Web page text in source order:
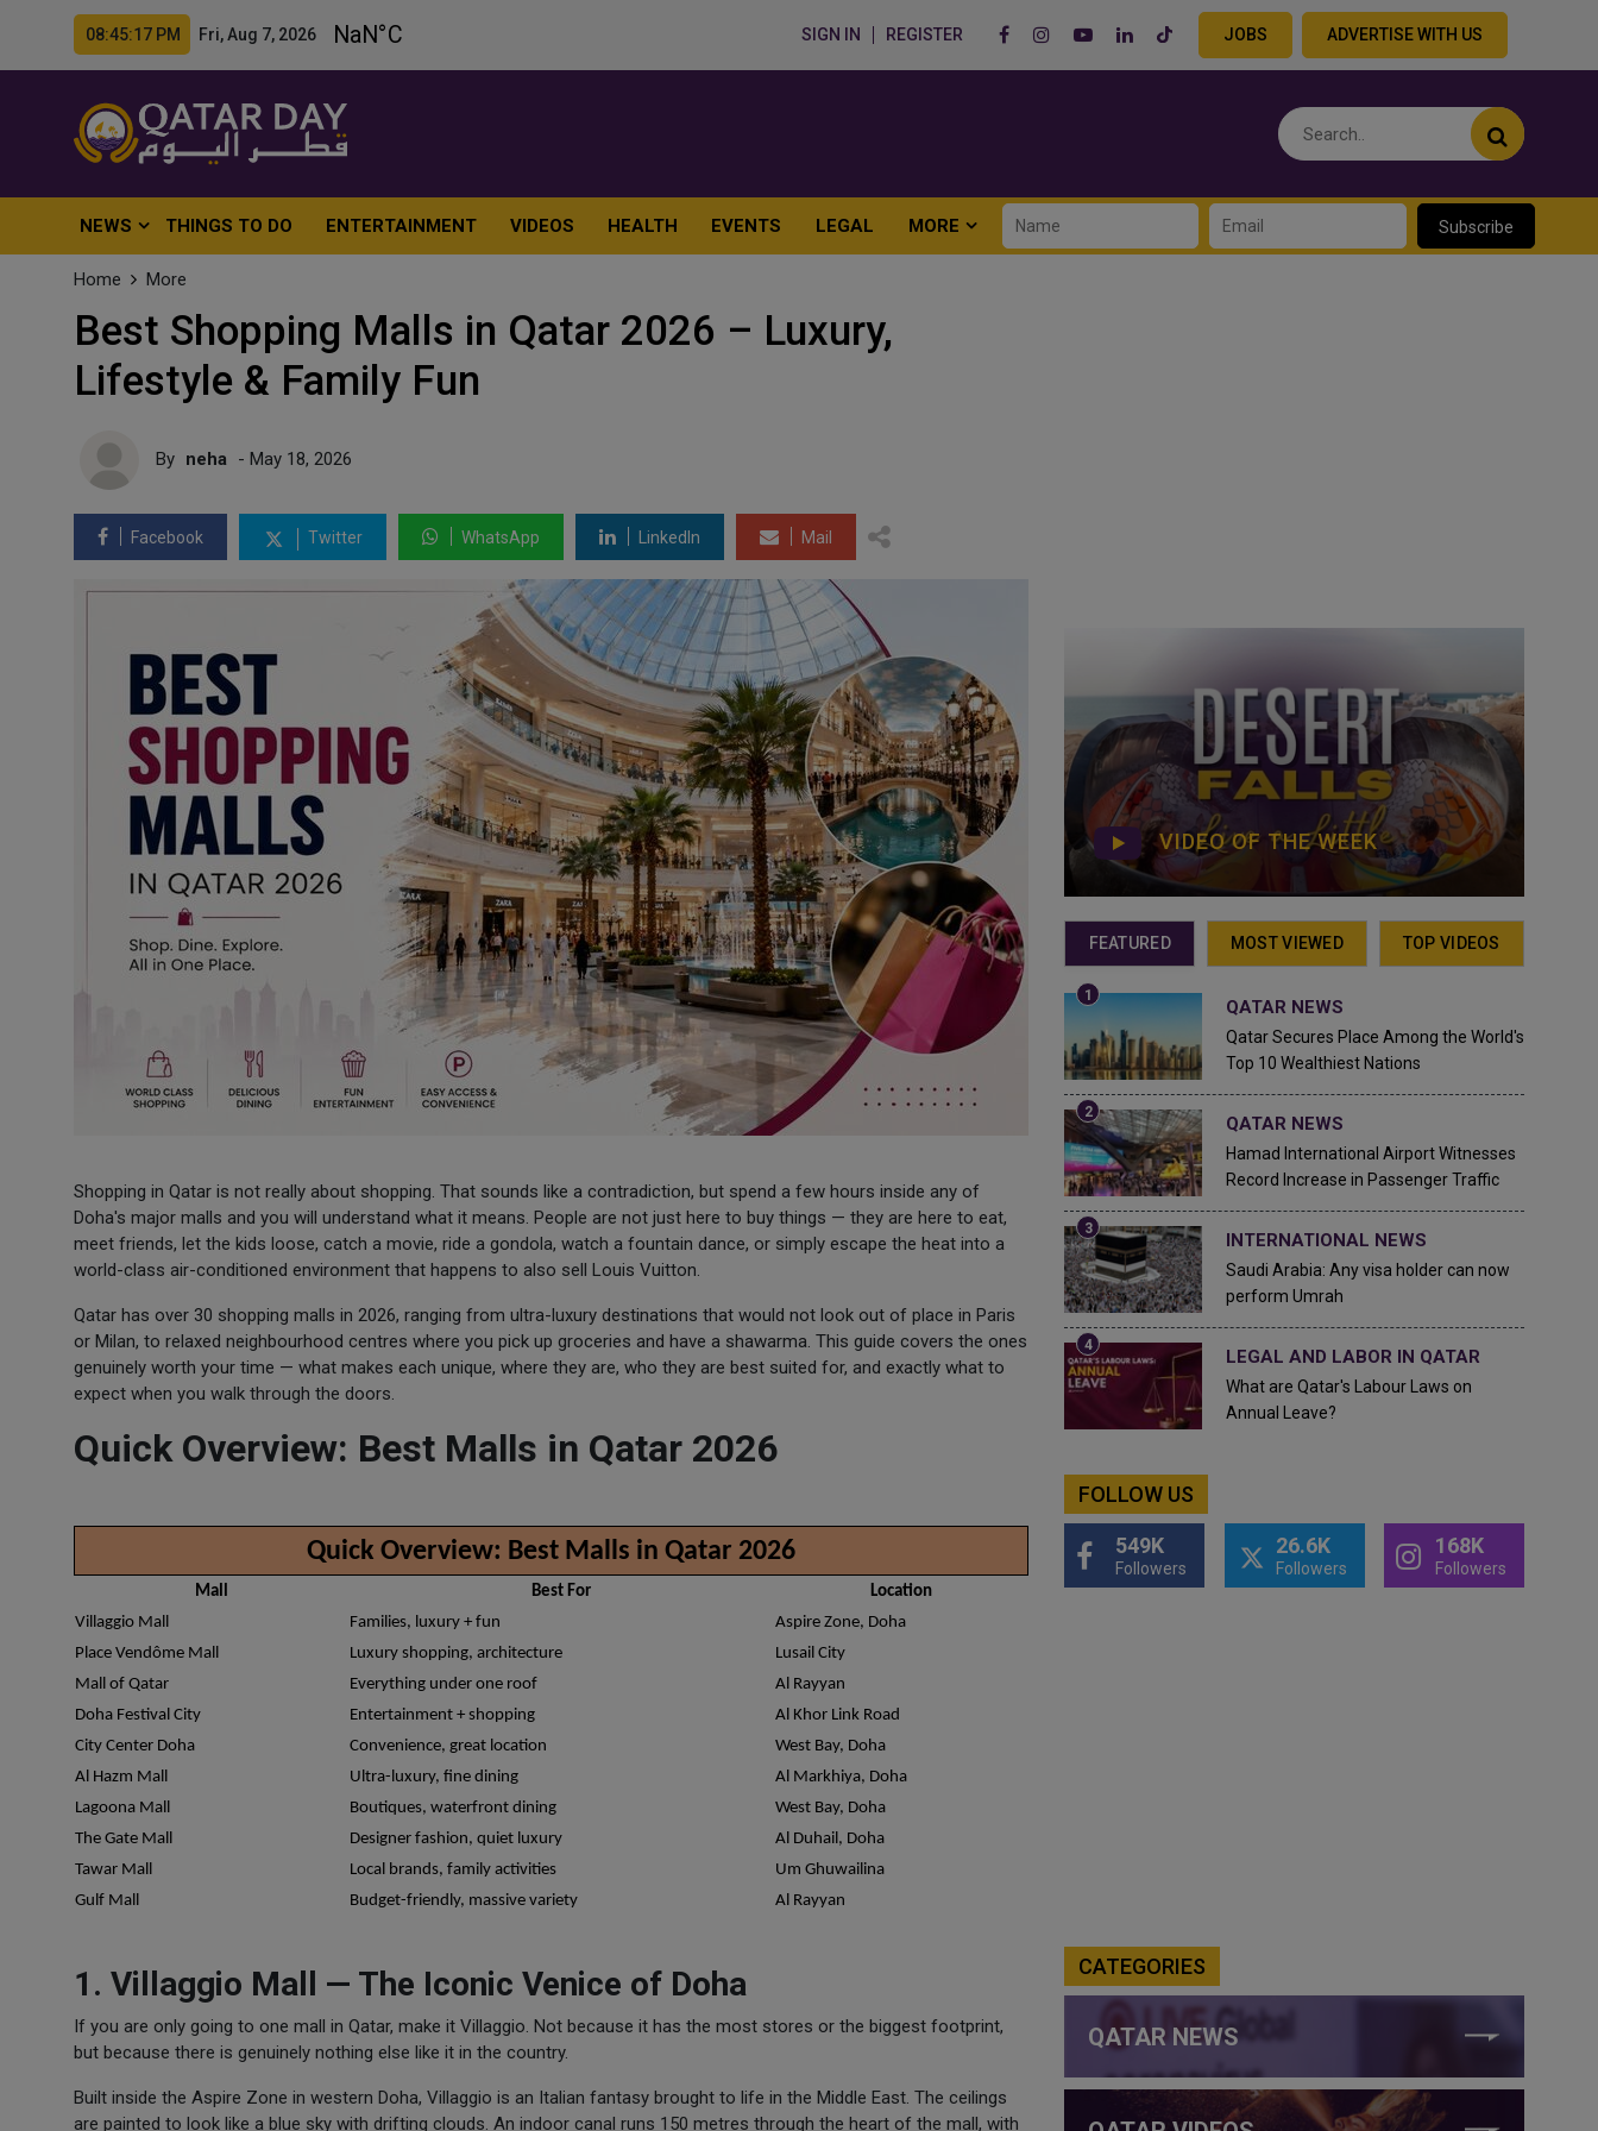
08:45:19 PM Fri, Aug 7, 2026 SIGN IN REGISTER JOBS ADVERTISE WITH US
NEWS THINGS TO DO ENTERTAINMENT VIDEOS HEALTH EVENTS LEGAL MORE Subscribe
Home More
Best Shopping Malls in Qatar 2026 – Luxury,
Lifestyle & Family Fun
By neha - May 18, 2026
Facebook Twitter WhatsApp LinkedIn Mail
Shopping in Qatar is not really about shopping. That sounds like a contradiction, but spend a few hours inside any of
Doha's major malls and you will understand what it means. People are not just here to buy things — they are here to eat,
meet friends, let the kids loose, catch a movie, ride a gondola, watch a fountain dance, or simply escape the heat into a
world-class air-conditioned environment that happens to also sell Louis Vuitton.
Qatar has over 30 shopping malls in 2026, ranging from ultra-luxury destinations that would not look out of place in Paris
or Milan, to relaxed neighbourhood centres where you pick up groceries and have a shawarma. This guide covers the ones
genuinely worth your time — what makes each unique, where they are, who they are best suited for, and exactly what to
expect when you walk through the doors.
Quick Overview: Best Malls in Qatar 2026
Quick Overview: Best Malls in Qatar 2026
Mall Best For
Location
Villaggio Mall
Families, luxury + fun
Aspire Zone, Doha
Place Vendôme Mall
Luxury shopping, architecture
Lusail City
Mall of Qatar
Everything under one roof
Al Rayyan
Doha Festival City
Entertainment + shopping
Al Khor Link Road
City Center Doha
Convenience, great location
West Bay, Doha
Al Hazm Mall
Ultra-luxury, fine dining
Al Markhiya, Doha
Lagoona Mall
Boutiques, waterfront dining
West Bay, Doha
The Gate Mall
Designer fashion, quiet luxury
Al Duhail, Doha
Tawar Mall
Local brands, family activities
Um Ghuwailina
Gulf Mall
Budget-friendly, massive variety Al Rayyan
1. Villaggio Mall — The Iconic Venice of Doha
If you are only going to one mall in Qatar, make it Villaggio. Not because it has the most stores or the biggest footprint,
but because there is genuinely nothing else like it in the country.
Built inside the Aspire Zone in western Doha, Villaggio is an Italian fantasy brought to life in the Middle East. The ceilings
are painted to look like a blue sky with drifting clouds. An indoor canal runs 150 metres through the heart of the mall, with
VIDEO OF THE WEEK
FEATURED MOST VIEWED TOP VIDEOS
QATAR NEWS
Qatar Secures Place Among the World's
Top 10 Wealthiest Nations
QATAR NEWS
Hamad International Airport Witnesses
Record Increase in Passenger Traffic
INTERNATIONAL NEWS
Saudi Arabia: Any visa holder can now
perform Umrah
LEGAL AND LABOR IN QATAR
What are Qatar's Labour Laws on
Annual Leave?
FOLLOW US
549K
Followers
26.6K
Followers
168K
Followers
CATEGORIES
QATAR NEWS